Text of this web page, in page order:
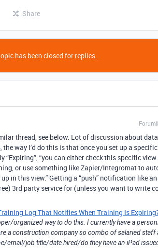
Share
has been closed for replies.
thread, see below. Lot of discussion about
way I’d do this is that once you set up a
“Expiring”, “you can either check this specific
or use something like Zapier/Integromat to
in this view.” Getting a “push” notification like
3rd party service for (unless you want to write
Log That Notifies When Training Is
organized way to do this. I currently have a
a construction company so combo of salaried staff
email/job title/date hired/do they have an iPad